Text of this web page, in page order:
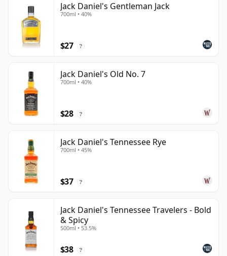
Jack Daniel's Gentleman Jack
700ml • 40%
$27 ?
Jack Daniel's Old No. 7
700ml • 40%
$28 ?
Jack Daniel's Tennessee Rye
700ml • 45%
$37 ?
Jack Daniel's Tennessee Travelers - Bold
& Spicy
500ml • 53.5%
$38 ?